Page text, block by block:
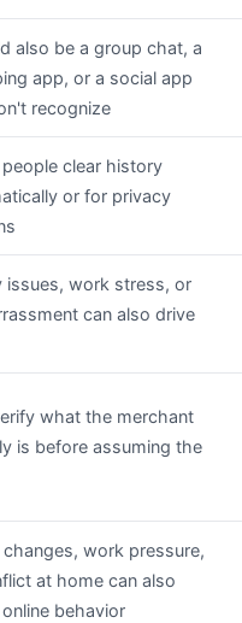
also be a group chat, a
app, or a social app
recognize
people clear history
or for privacy
issues, work stress, or
can also drive
what the merchant
is before assuming the
work pressure,
at home can also
behavior